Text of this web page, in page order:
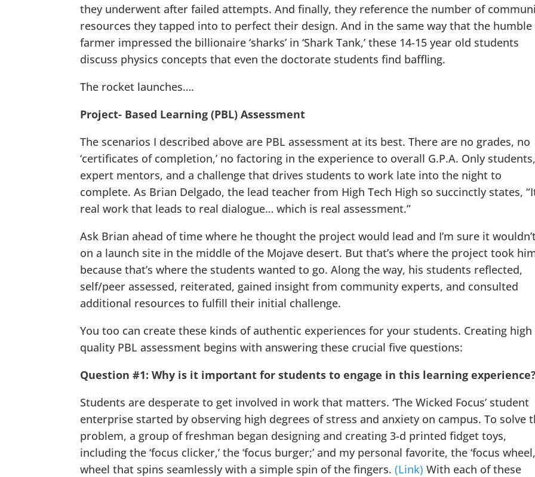
they underwent after failed attempts. And finally, they reference the number of
resources they tapped into to perfect their design. And in the same way that the humble
farmer impressed the billionaire ‘sharks’ in ‘Shark Tank,’ these 14-15 year old students
discuss physics concepts that even the doctorate students find baffling.
The rocket launches….
Project- Based Learning (PBL) Assessment
The scenarios I described above are PBL assessment at its best. There are no grades, no
‘certificates of completion,’ no factoring in the experience to overall G.P.A. Only students,
expert mentors, and a challenge that drives students to work late into the night to
complete. As Brian Delgado, the lead teacher from High Tech High so succinctly states,
real work that leads to real dialogue… which is real assessment.”
Ask Brian ahead of time where he thought the project would lead and I’m sure it
on a launch site in the middle of the Mojave desert. But that’s where the project took
because that’s where the students wanted to go. Along the way, his students reflected,
self/peer assessed, reiterated, gained insight from community experts, and consulted
additional resources to fulfill their initial challenge.
You too can create these kinds of authentic experiences for your students. Creating high
quality PBL assessment begins with answering these crucial five questions:
Question #1: Why is it important for students to engage in this learning experience?
Students are desperate to get involved in work that matters. ‘The Wicked Focus’ student
enterprise started by observing high degrees of stress and anxiety on campus. To solve
problem, a group of freshman began designing and creating 3-d printed fidget toys,
including the ‘focus clicker,’ the ‘focus burger;’ and my personal favorite, the ‘focus
wheel that spins seamlessly with a simple spin of the fingers.(Link) With each of these